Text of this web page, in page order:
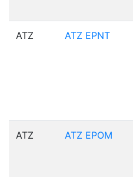
ATZ ATZ EPNT
ATZ ATZ EPOM